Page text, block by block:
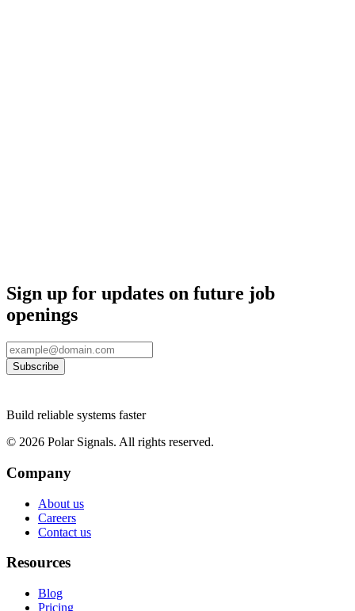
Sign up for updates on future job
openings
Subscribe
Build reliable systems faster
© 2026 Polar Signals. All rights reserved.
Company
About us
Careers
Contact us
Resources
Blog
Pricing